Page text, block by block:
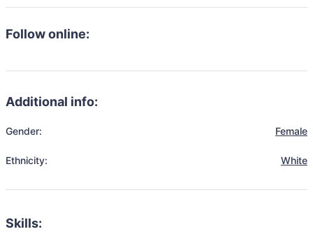
Follow online:
Additional info:
Gender: Female
Ethnicity: White
Skills: